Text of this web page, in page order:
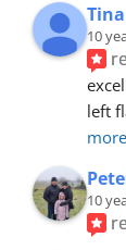
10
left
more
10